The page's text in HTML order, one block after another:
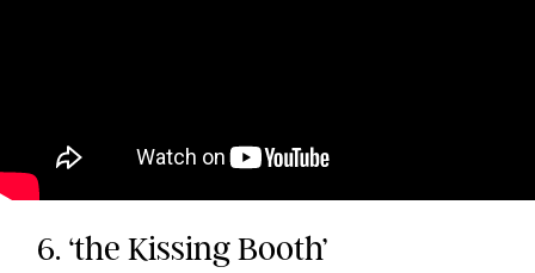
6. ‘the Kissing Booth’